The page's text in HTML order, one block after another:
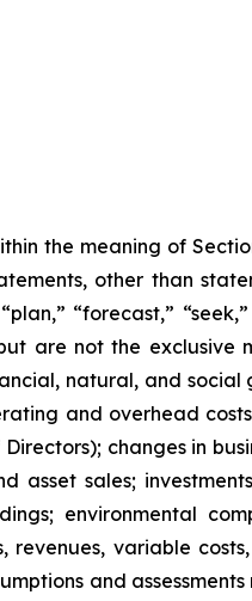
the meaning of
other than
“forecast,”
are not the exclusive
natural, and social
and overhead
changes in
sales;
environmental
variable
and